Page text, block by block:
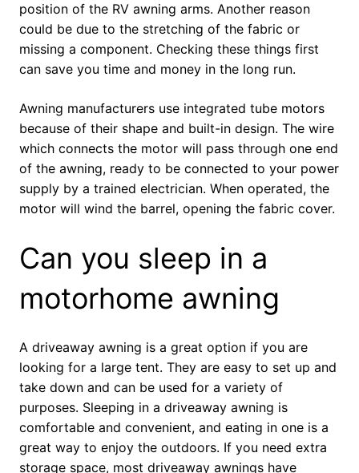
position of the RV awning arms. Another reason
could be due to the stretching of the fabric or
missing a component. Checking these things first
can save you time and money in the long run.
Awning manufacturers use integrated tube motors
because of their shape and built-in design. The wire
which connects the motor will pass through one end
of the awning, ready to be connected to your power
supply by a trained electrician. When operated, the
motor will wind the barrel, opening the fabric cover.
Can you sleep in a
motorhome awning
A driveaway awning is a great option if you are
looking for a large tent. They are easy to set up and
take down and can be used for a variety of
purposes. Sleeping in a driveaway awning is
comfortable and convenient, and eating in one is a
great way to enjoy the outdoors. If you need extra
storage space, most driveaway awnings have